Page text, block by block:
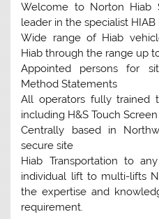
Welcome to Norton Hiab
leader in the specialist
Wide range of Hiab
Hiab through the range up
Appointed persons for
Method Statements
All operators fully trained
including H&S Touch Screen
Centrally based in
secure site
Hiab Transportation to
individual lift to multi-lifts
the expertise and
requirement.